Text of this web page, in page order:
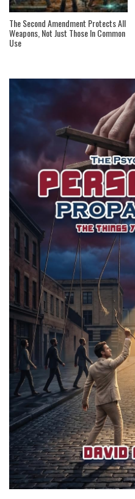
The Second Amendment Protects All
Weapons, Not Just Those In Common
Use